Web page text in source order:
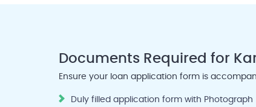
Documents Required for
Ensure your loan application form is
Duly filled application form with Photograph